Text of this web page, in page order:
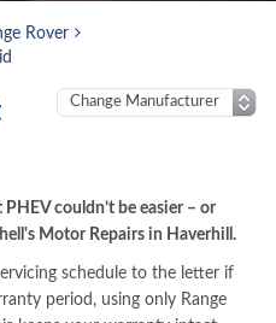
Rover
couldn’t be easier – or
Motor Repairs in Haverhill.
schedule to the letter if
period, using only Range